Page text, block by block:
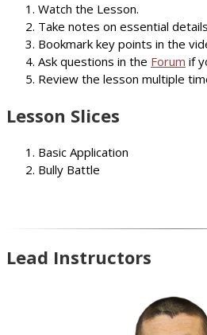
Watch the Lesson.
Take notes on essential
Bookmark key points in the
Ask questions in the Forum if
Review the lesson multiple
Lesson Slices
Basic Application
Bully Battle
Lead Instructors